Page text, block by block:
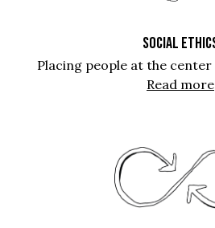
SOCIAL
Placing people at the
Read more